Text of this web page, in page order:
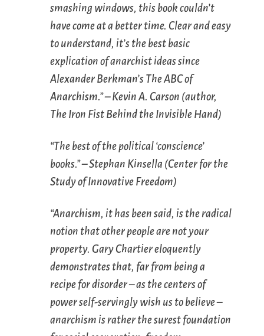
smashing windows, this book couldn’t
have come at a better time. Clear and easy
to understand, it’s the best basic
explication of anarchist ideas since
Alexander Berkman’s The ABC of
Anarchism.” – Kevin A. Carson (author,
The Iron Fist Behind the Invisible Hand)
“The best of the political ‘conscience’
books.” – Stephan Kinsella (Center for the
Study of Innovative Freedom)
“Anarchism, it has been said, is the radical
notion that other people are not your
property. Gary Chartier eloquently
demonstrates that, far from being a
recipe for disorder – as the centers of
power self-servingly wish us to believe –
anarchism is rather the surest foundation